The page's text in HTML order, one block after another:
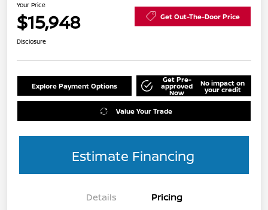
Your Price
$15,948 Get Out-The-Door Price
Disclosure
Explore Payment Options
Get Pre-
approved
Now
No impact on
your credit
Value Your Trade
Estimate Financing
Details Pricing